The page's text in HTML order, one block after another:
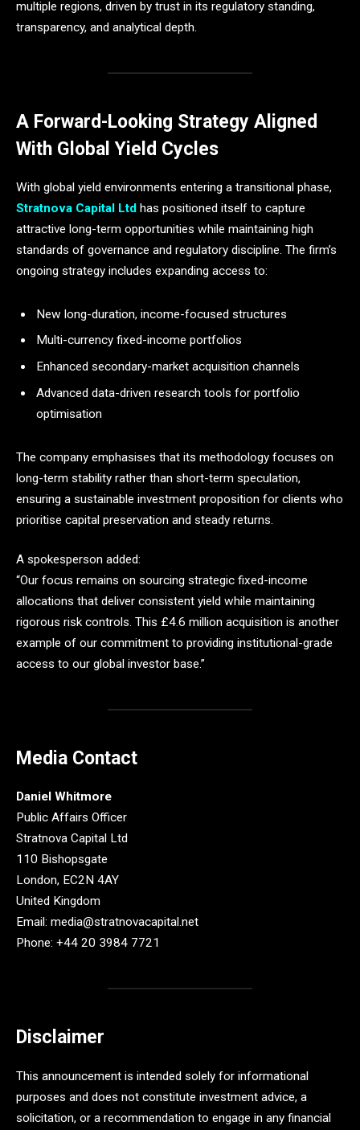
multiple regions, driven by trust in its regulatory standing,
transparency, and analytical depth.
A Forward-Looking Strategy Aligned
With Global Yield Cycles
With global yield environments entering a transitional phase,
Stratnova Capital Ltd has positioned itself to capture
attractive long-term opportunities while maintaining high
standards of governance and regulatory discipline. The firm’s
ongoing strategy includes expanding access to:
New long-duration, income-focused structures
Multi-currency fixed-income portfolios
Enhanced secondary-market acquisition channels
Advanced data-driven research tools for portfolio
optimisation
The company emphasises that its methodology focuses on
long-term stability rather than short-term speculation,
ensuring a sustainable investment proposition for clients who
prioritise capital preservation and steady returns.
A spokesperson added:
“Our focus remains on sourcing strategic fixed-income
allocations that deliver consistent yield while maintaining
rigorous risk controls. This £4.6 million acquisition is another
example of our commitment to providing institutional-grade
access to our global investor base.”
Media Contact
Daniel Whitmore
Public Affairs Officer
Stratnova Capital Ltd
110 Bishopsgate
London, EC2N 4AY
United Kingdom
Email: media@stratnovacapital.net
Phone: +44 20 3984 7721
Disclaimer
This announcement is intended solely for informational
purposes and does not constitute investment advice, a
solicitation, or a recommendation to engage in any financial